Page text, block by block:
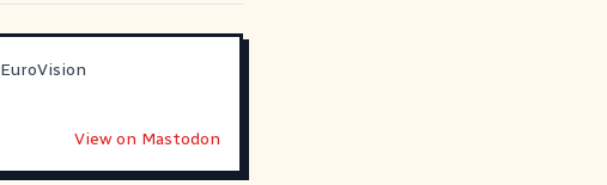
EuroVision
View on Mastodon